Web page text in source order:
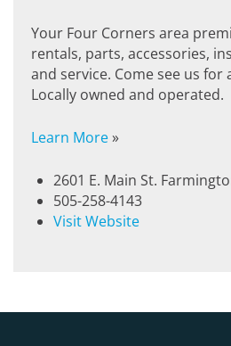
Your Four Corners area
rentals, parts, accessories,
and service. Come see us for
Locally owned and operated.
Learn More»
2601 E. Main St.
505-258-4143
Visit Website